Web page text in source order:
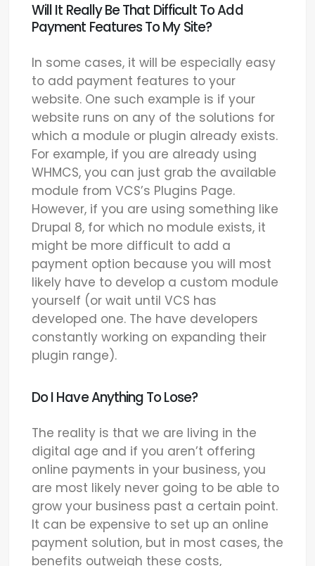
Will It Really Be That Difficult To Add
Payment Features To My Site?
In some cases, it will be especially easy
to add payment features to your
website. One such example is if your
website runs on any of the solutions for
which a module or plugin already exists.
For example, if you are already using
WHMCS, you can just grab the available
module from VCS’s Plugins Page.
However, if you are using something like
Drupal 8, for which no module exists, it
might be more difficult to add a
payment option because you will most
likely have to develop a custom module
yourself (or wait until VCS has
developed one. The have developers
constantly working on expanding their
plugin range).
Do I Have Anything To Lose?
The reality is that we are living in the
digital age and if you aren’t offering
online payments in your business, you
are most likely never going to be able to
grow your business past a certain point.
It can be expensive to set up an online
payment solution, but in most cases, the
benefits outweigh these costs,